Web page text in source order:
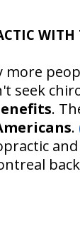
more
seek
.
.